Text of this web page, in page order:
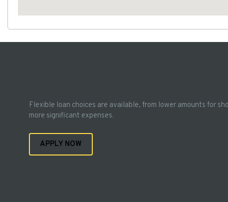
Flexible loan choices are available, from lower amounts for
more significant expenses.
APPLY NOW